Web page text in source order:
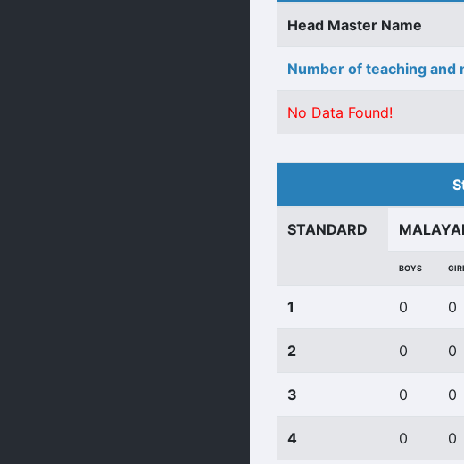
Head Master Name
Number of teaching and
No Data Found!
STANDARD
BOYS
1 0 0
2 0 0
3 0 0
4 0 0